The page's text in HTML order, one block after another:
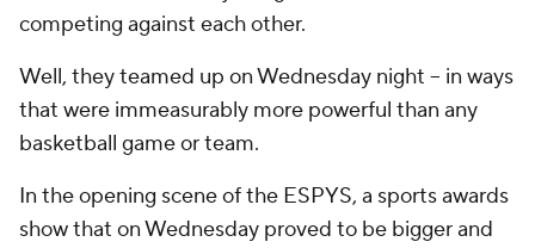
competing against each other.
Well, they teamed up on Wednesday night -- in ways
that were immeasurably more powerful than any
basketball game or team.
In the opening scene of the ESPYS, a sports awards
show that on Wednesday proved to be bigger and